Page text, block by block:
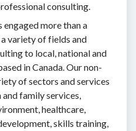
consulting.
engaged more than a
variety of fields and
to local, national and
in Canada. Our non-
of sectors and services
family services,
healthcare,
skills training,